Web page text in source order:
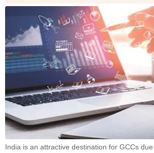
India is an attractive destination for GCCs